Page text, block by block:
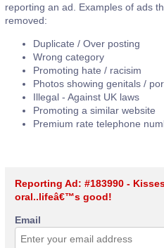
reporting an ad. Examples of ads
removed:
Duplicate / Over posting
Wrong category
Promoting hate / racisim
Photos showing genitals /
Illegal - Against UK laws
Promoting a similar website
Premium rate telephone
Reporting Ad: #183990 -
oral..lifeâ€™s good!
Email